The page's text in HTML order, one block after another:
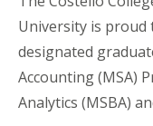
University is proud
designated
Accounting (MSA)
Analytics (MSBA)